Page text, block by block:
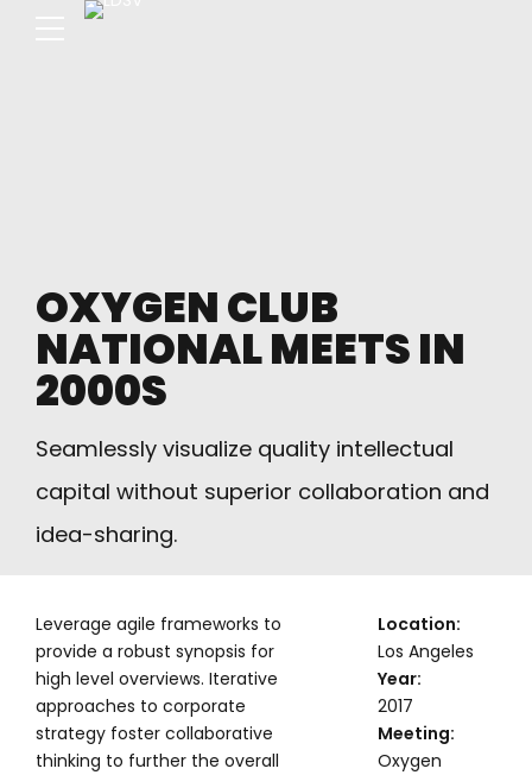
OXYGEN CLUB
NATIONAL MEETS IN
2000S
Seamlessly visualize quality intellectual
capital without superior collaboration and
idea-sharing.
Leverage agile frameworks to
provide a robust synopsis for
high level overviews. Iterative
approaches to corporate
strategy foster collaborative
thinking to further the overall
Location:
Los Angeles
Year:
2017
Meeting:
Oxygen